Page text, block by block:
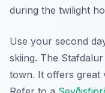
during the twilight
Use your second
skiing. The
town. It offers great